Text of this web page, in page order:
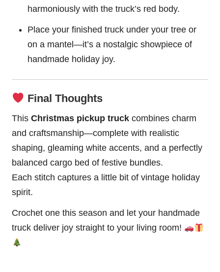
harmoniously with the truck’s red body.
Place your finished truck under your tree or
on a mantel—it’s a nostalgic showpiece of
handmade holiday joy.
Final Thoughts
This Christmas pickup truck combines charm
and craftsmanship—complete with realistic
shaping, gleaming white accents, and a perfectly
balanced cargo bed of festive bundles.
Each stitch captures a little bit of vintage holiday
spirit.
Crochet one this season and let your handmade
truck deliver joy straight to your living room!